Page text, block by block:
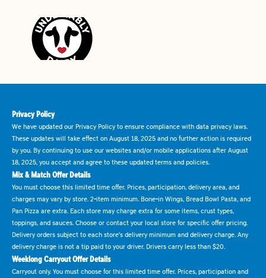
Privacy Policy
We have updated our Privacy Policy to ensure compliance with data privacy laws.
These updates will take effect on August 18, 2025 and no further action is required
by you. By continuing to use our websites and/or mobile applications after August
18, 2025, you accept and agree to these updated terms and policies.
Mix & Match Offer Details
You must choose this limited time offer. Prices, participation, delivery area, and
charges may vary by store. 2-item minimum. Bone-in Wings, Bread Bowl Pasta, and
Pan Pizza are extra. Each store may charge extra for some items, crust types,
toppings, and sauces. Choose or contact your local store for specific offer pricing.
Delivery orders subject to each store's delivery minimum and delivery charge. Any
delivery charge is not a tip paid to your driver. Drivers carry less than $20.
Weeklong Carryout Offer Details
Carryout only. You must choose for this limited time offer. Prices, participation and